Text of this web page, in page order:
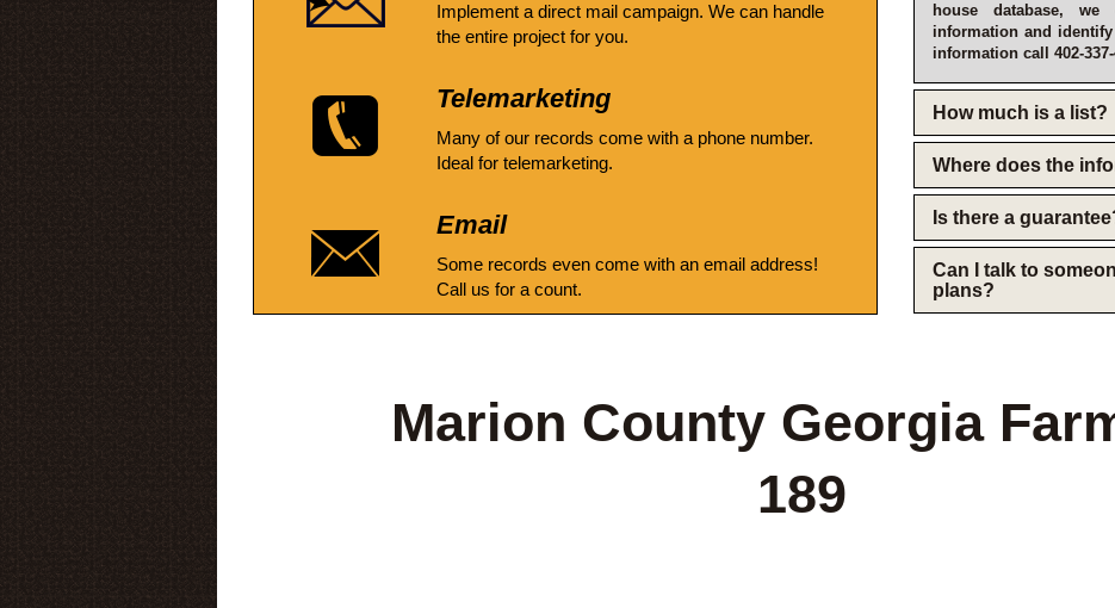
Implement a direct mail campaign. We can handle
the entire project for you.
Telemarketing
Many of our records come with a phone number.
Ideal for telemarketing.
Email
Some records even come with an email address!
Call us for a count.
house database,
information and
information call 402-337-
How much is a list?
Where does the
Is there a
Can I talk to
plans?
Marion County Georgia
189